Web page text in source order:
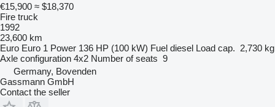
€15,900 ≈ $18,370
Fire truck
1992
23,600 km
Euro Euro 1 Power 136 HP (100 kW) Fuel diesel Load cap. 2,730 kg
Axle configuration 4x2 Number of seats 9
Germany, Bovenden
Gassmann GmbH
Contact the seller